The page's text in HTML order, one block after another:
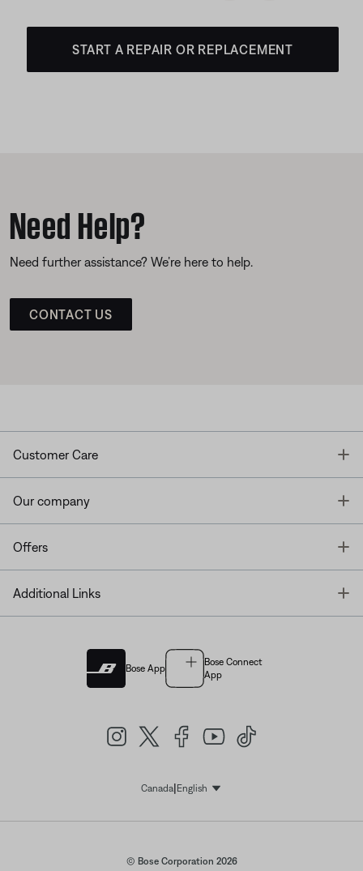
START A REPAIR OR REPLACEMENT
Need Help?
Need further assistance? We’re here to help.
CONTACT US
Customer Care
Our company
Offers
Additional Links
Bose App
Bose Connect
App
Canada| EnglishSelect Language
© Bose Corporation 2026